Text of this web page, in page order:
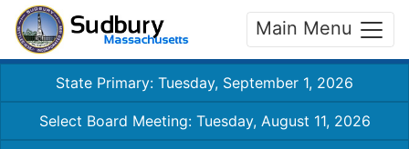
Main Menu
State Primary: Tuesday, September 1, 2026
Select Board Meeting: Tuesday, August 11, 2026